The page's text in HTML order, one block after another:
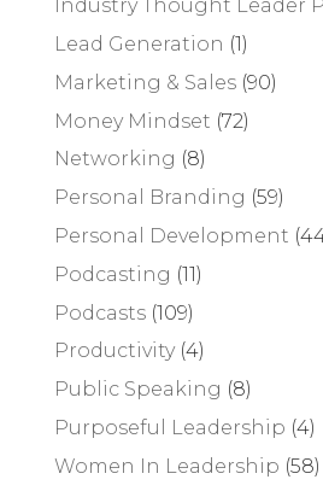
Industry Thought Leader
Lead Generation (1)
Marketing & Sales(90)
Money Mindset (72)
Networking (8)
Personal Branding (59)
Personal Development
Podcasting (11)
Podcasts(109)
Productivity(4)
Public Speaking (8)
Purposeful Leadership (4)
Women In Leadership (58)